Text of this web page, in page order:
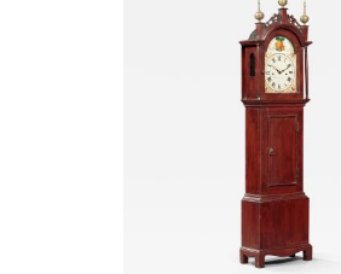
Share